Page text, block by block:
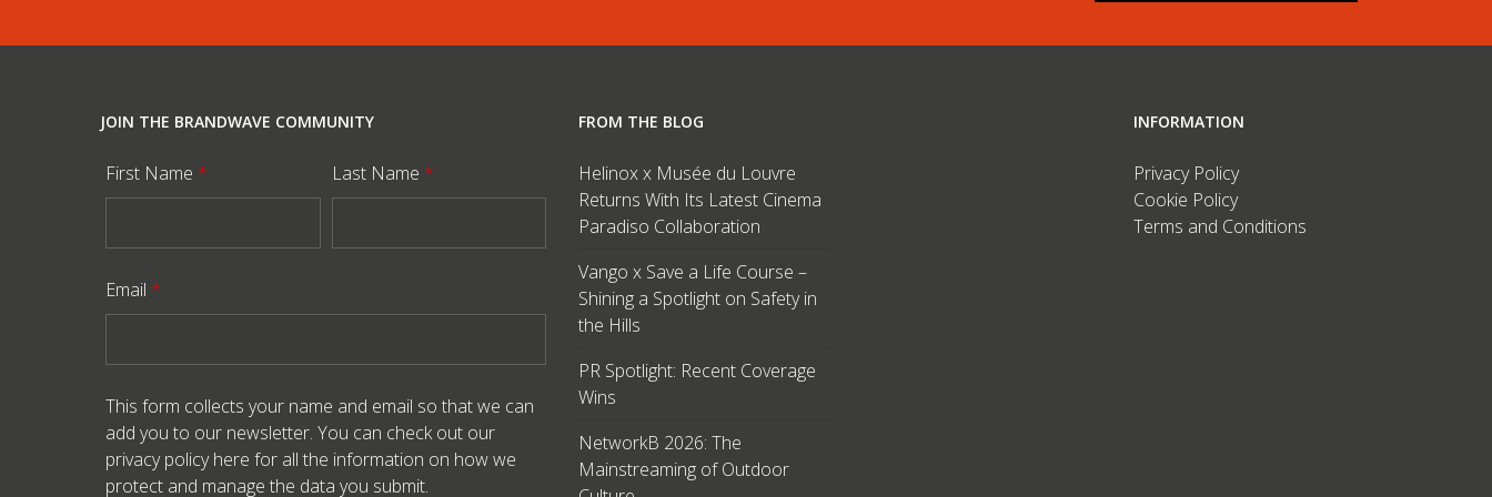
JOIN THE BRANDWAVE COMMUNITY
First Name * Last Name *
Email *
This form collects your name and email so that we can
add you to our newsletter. You can check out our
privacy policy here for all the information on how we
protect and manage the data you submit.
FROM THE BLOG
Helinox x Musée du Louvre
Returns With Its Latest Cinema
Paradiso Collaboration
Vango x Save a Life Course –
Shining a Spotlight on Safety in
the Hills
PR Spotlight: Recent Coverage
Wins
NetworkB 2026: The
Mainstreaming of Outdoor
INFORMATION
Privacy Policy
Cookie Policy
Terms and Conditions